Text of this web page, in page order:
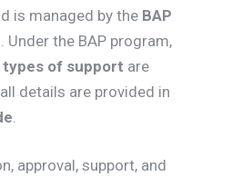
is managed by the BAP
. Under the BAP program,
of support are
details are provided in
.
approval, support, and